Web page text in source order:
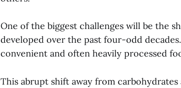
One of the biggest challenges will be the
developed over the past four-odd
convenient and often heavily processed
This abrupt shift away from